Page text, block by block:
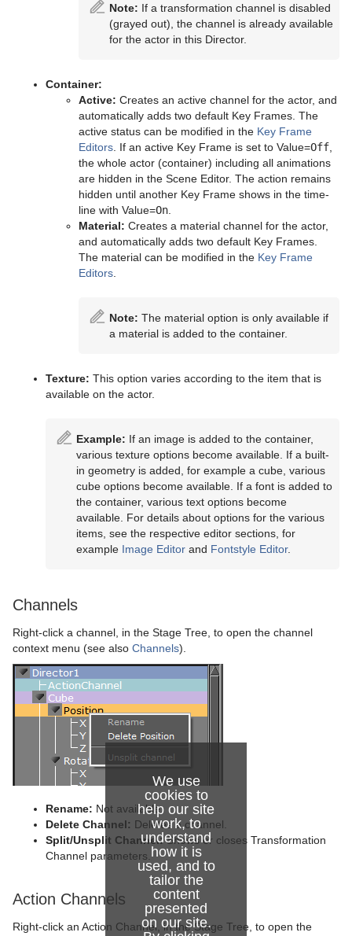
We use
cookies to
help our site
work, to
understand
how it is
used, and to
tailor the
content
presented
on our site.
Text Link
Text Parameters
TransitionLayers
VCF Parameter
Note: If a transformation channel is disabled
(grayed out), the channel is already available
for the actor in this Director.
Container:
Active: Creates an active channel for the actor, and
automatically adds two default Key Frames. The
active status can be modified in the Key Frame
Editors . If an active Key Frame is set to Value=Off
the whole actor (container) including all animations
are hidden in the Scene Editor. The action remains
hidden until another Key Frame shows in the time-
line with Value=On
Material: Creates a material channel for the actor,
and automatically adds two default Key Frames.
The material can be modified in the Key Frame
Editors
Note: The material option is only available if
a material is added to the container.
Texture: This option varies according to the item that is
available on the actor.
Example: If an image is added to the container,
various texture options become available. If a built-
in geometry is added, for example a cube, various
cube options become available. If a font is added to
the container, various text options become
available. For details about options for the various
items, see the respective editor sections, for
example Image Editor and Fontstyle Editor.
Channels
Right-click a channel, in the Stage Tree, to open the channel
context menu (see also Channels).
Rename: Not available.
Delete Channel: Deletes a channel.
Split/Unsplit Channel:Shows or closes Transformation
Channel parameters.
Action Channels
Right-click an Action Channel, in the Stage Tree, to open the